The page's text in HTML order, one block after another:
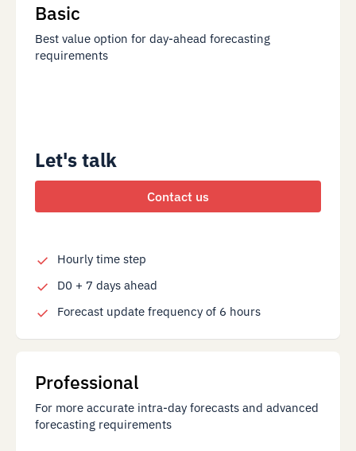
Basic
Best value option for day-ahead forecasting
requirements
Let's talk
Contact us
Hourly time step
D0 + 7 days ahead
Forecast update frequency of 6 hours
Professional
For more accurate intra-day forecasts and advanced
forecasting requirements